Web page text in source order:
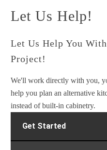
Let Us Help!
Let Us Help You
Project!
We'll work directly with you,
help you plan an alternative
instead of built-in cabinetry.
Get Started